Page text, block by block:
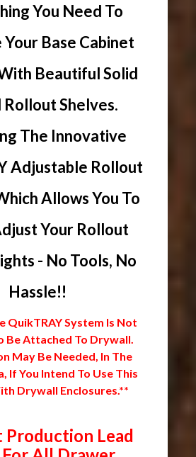
You Need To
Your Base Cabinet
Beautiful Solid
Shelves.
The Innovative
Adjustable Rollout
Allows You To
Your Rollout
- No Tools, No
Hassle!!
QuikTRAY System Is Not
Be Attached To Drywall.
May Be Needed, In The
If You Intend To Use This
Drywall Enclosures.**
Production Lead